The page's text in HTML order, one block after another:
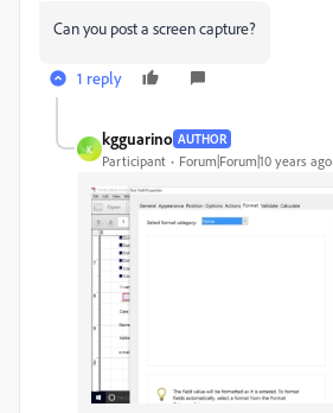
Can you post a screen capture?
1 reply
K
kgguarino AUTHOR
Participant Forum|Forum|10 years ago